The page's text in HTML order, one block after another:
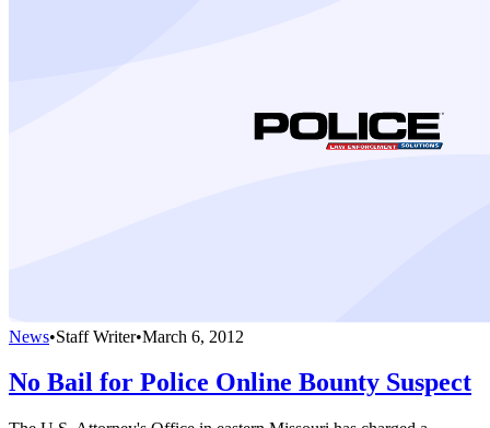
News•Staff Writer•March 6, 2012
No Bail for Police Online Bounty Suspect